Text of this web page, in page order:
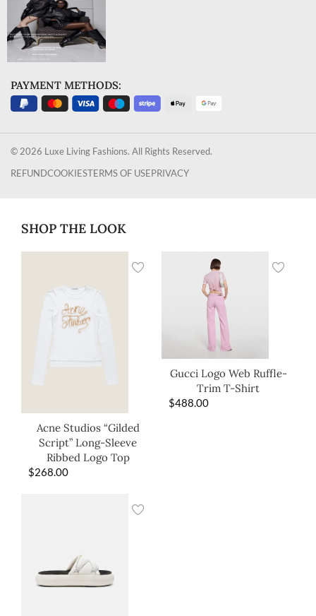
PAYMENT METHODS:
© 2026 Luxe Living Fashions. All Rights Reserved.
REFUNDCOOKIESTERMS OF USEPRIVACY
SHOP THE LOOK
Acne Studios “Gilded
Script” Long-Sleeve
Ribbed Logo Top
$268.00
Gucci Logo Web Ruffle-
Trim T-Shirt
$488.00